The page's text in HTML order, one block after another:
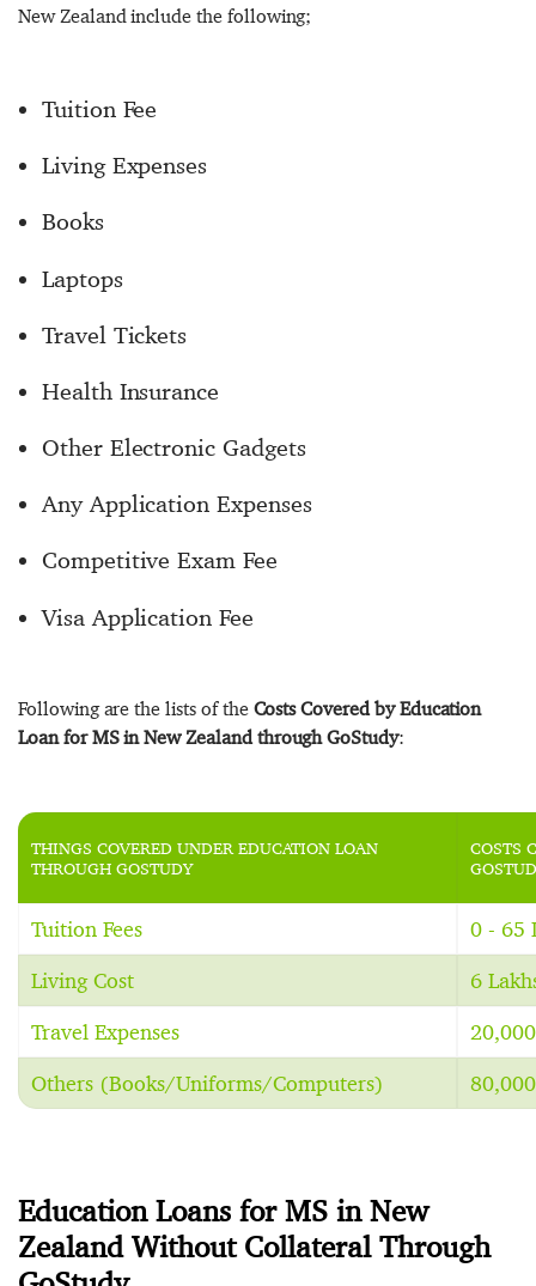
New Zealand include the following;
Tuition Fee
Living Expenses
Books
Laptops
Travel Tickets
Health Insurance
Other Electronic Gadgets
Any Application Expenses
Competitive Exam Fee
Visa Application Fee
Following are the lists of the Costs Covered by Education
Loan for MS in New Zealand through GoStudy:
THINGS COVERED UNDER EDUCATION LOAN
THROUGH GOSTUDY
COSTS
Tuition Fees 0 - 65
Living Cost 6
Travel Expenses
Others (Books/Uniforms/Computers)
Education Loans for MS in New
Zealand Without Collateral Through